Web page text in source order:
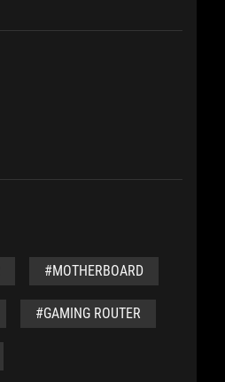
#MOTHERBOARD
#GAMING ROUTER